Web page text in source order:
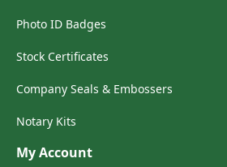
Photo ID Badges
Stock Certificates
Company Seals & Embossers
Notary Kits
My Account